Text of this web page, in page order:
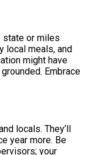
state or miles
local meals, and
might have
Embrace
locals. They’ll
year more. Be
your